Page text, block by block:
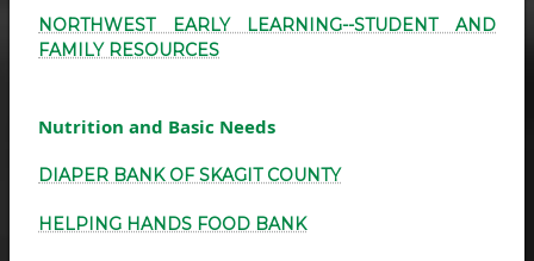
NORTHWEST EARLY LEARNING--STUDENT AND
FAMILY RESOURCES
Nutrition and Basic Needs
DIAPER BANK OF SKAGIT COUNTY
HELPING HANDS FOOD BANK